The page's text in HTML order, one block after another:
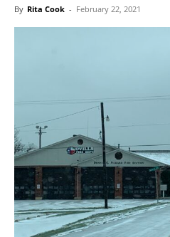
By Rita Cook - February 22, 2021